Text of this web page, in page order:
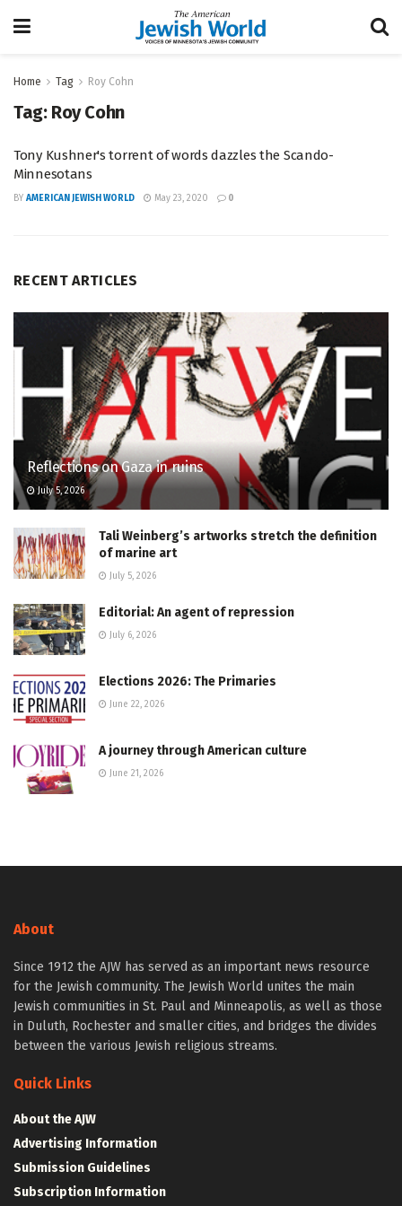
Home Tag Roy Cohn
Tag: Roy Cohn
Tony Kushner's torrent of words dazzles the Scando-
Minnesotans
BY AMERICAN JEWISH WORLD May 23, 2020 0
RECENT ARTICLES
Reflections on Gaza in ruins
July 5, 2026
Tali Weinberg’s artworks stretch the definition
of marine art
July 5, 2026
Editorial: An agent of repression
July 6, 2026
Elections 2026: The Primaries
June 22, 2026
A journey through American culture
June 21, 2026
About
Since 1912 the AJW has served as an important news resource
for the Jewish community. The Jewish World unites the main
Jewish communities in St. Paul and Minneapolis, as well as those
in Duluth, Rochester and smaller cities, and bridges the divides
between the various Jewish religious streams.
Quick Links
About the AJW
Advertising Information
Submission Guidelines
Subscription Information